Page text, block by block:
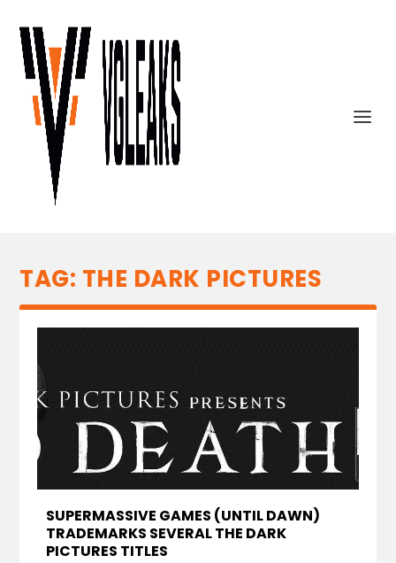
TAG: THE DARK PICTURES
SUPERMASSIVE GAMES (UNTIL DAWN)
TRADEMARKS SEVERAL THE DARK
PICTURES TITLES